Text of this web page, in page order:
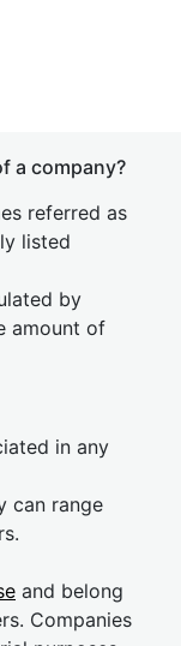
a company?
referred as
listed
by
amount of
in any
can range
and belong
Companies